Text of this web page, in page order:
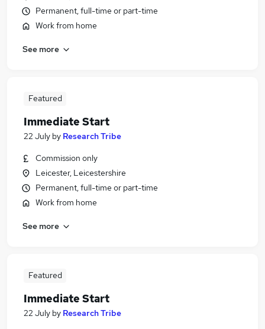
Permanent, full-time or part-time
Work from home
See more
Featured
Immediate Start
22 July by Research Tribe
Commission only
Leicester, Leicestershire
Permanent, full-time or part-time
Work from home
See more
Featured
Immediate Start
22 July by Research Tribe